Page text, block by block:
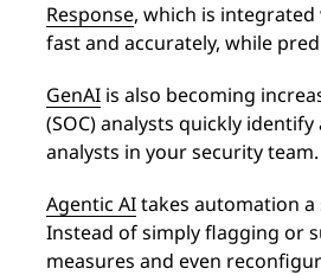
Response, which is integrated
fast and accurately, while
GenAI is also becoming
(SOC) analysts quickly
analysts in your security team.
Agentic AItakes automation
Instead of simply flagging or
measures and even